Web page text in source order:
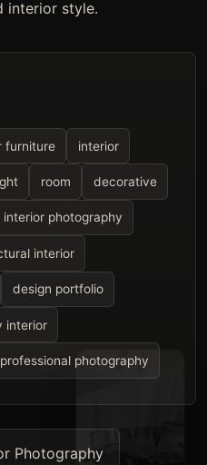
interior style.
furniture interior
room decorative
interior photography
interior
design portfolio
interior
professional photography
Photography